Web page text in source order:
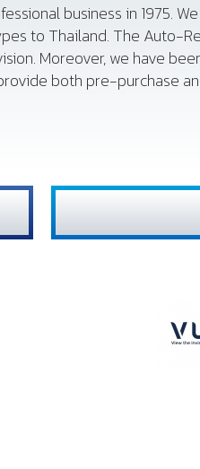
business in 1975.
to Thailand. The Auto-
Moreover, we have
both pre-purchase